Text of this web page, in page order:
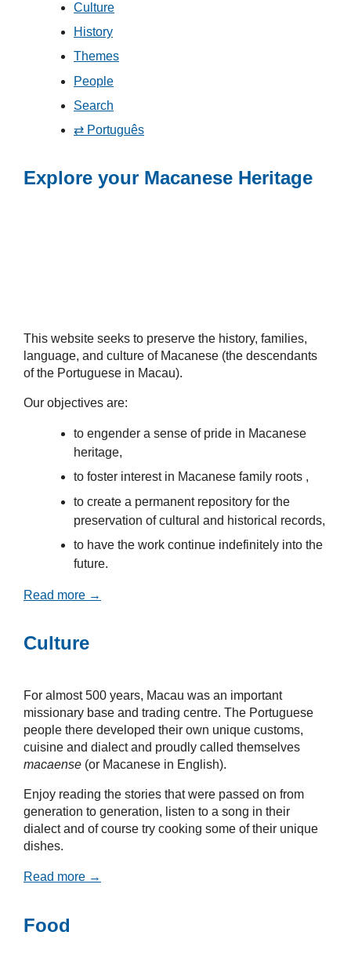
Culture
History
Themes
People
Search
⇄ Português
Explore your Macanese Heritage
This website seeks to preserve the history, families,
language, and culture of Macanese (the descendants
of the Portuguese in Macau).
Our objectives are:
to engender a sense of pride in Macanese
heritage,
to foster interest in Macanese family roots ,
to create a permanent repository for the
preservation of cultural and historical records,
to have the work continue indefinitely into the
future.
Read more →
Culture
For almost 500 years, Macau was an important
missionary base and trading centre. The Portuguese
people there developed their own unique customs,
cuisine and dialect and proudly called themselves
macaense (or Macanese in English).
Enjoy reading the stories that were passed on from
generation to generation, listen to a song in their
dialect and of course try cooking some of their unique
dishes.
Read more →
Food